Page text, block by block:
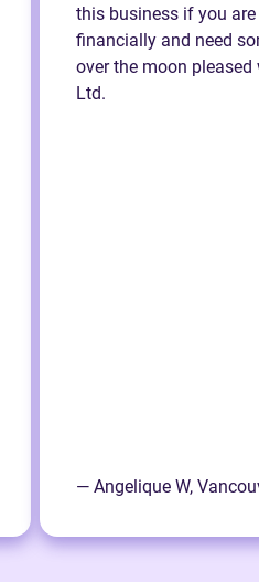
this business if you
financially and need
over the moon
Ltd.
— Angelique W,